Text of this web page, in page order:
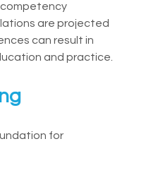
are projected
can result in
and practice.
for